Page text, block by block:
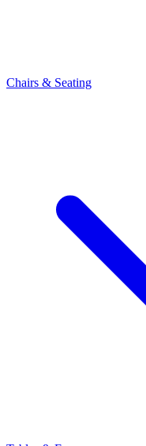
Chairs & Seating